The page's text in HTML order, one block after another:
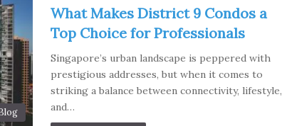
What Makes District 9 Condos a
Top Choice for Professionals
Singapore’s urban landscape is peppered with
prestigious addresses, but when it comes to
striking a balance between connectivity, lifestyle,
and…